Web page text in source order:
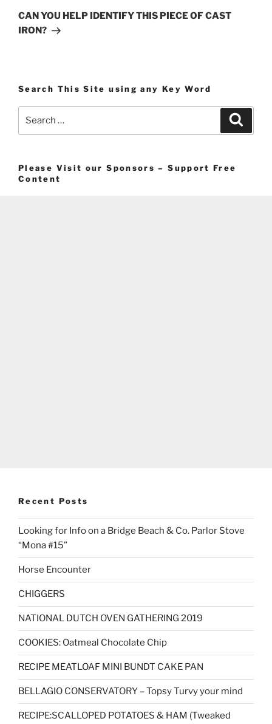
Post
CAN YOU HELP IDENTIFY THIS PIECE OF CAST
IRON?
Search This Site using any Key Word
Please Visit our Sponsors – Support Free
Content
Recent Posts
Looking for Info on a Bridge Beach & Co. Parlor Stove
“Mona #15”
Horse Encounter
CHIGGERS
NATIONAL DUTCH OVEN GATHERING 2019
COOKIES: Oatmeal Chocolate Chip
RECIPE MEATLOAF MINI BUNDT CAKE PAN
BELLAGIO CONSERVATORY – Topsy Turvy your mind
RECIPE:SCALLOPED POTATOES & HAM (Tweaked